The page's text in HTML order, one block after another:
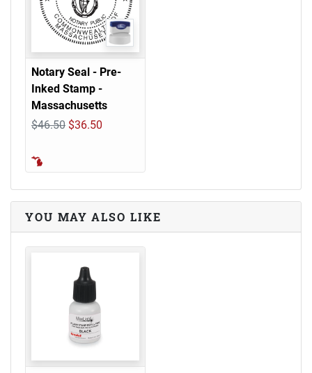
Notary Seal - Pre-
Inked Stamp -
Massachusetts
$46.50 $36.50
YOU MAY ALSO LIKE